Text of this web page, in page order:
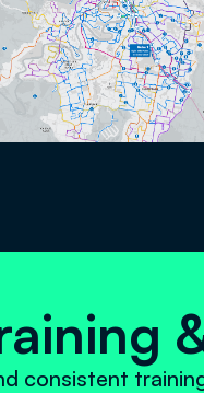
consistent